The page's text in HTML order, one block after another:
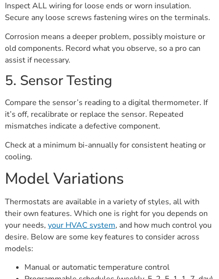
Inspect ALL wiring for loose ends or worn insulation.
Secure any loose screws fastening wires on the terminals.
Corrosion means a deeper problem, possibly moisture or
old components. Record what you observe, so a pro can
assist if necessary.
5. Sensor Testing
Compare the sensor’s reading to a digital thermometer. If
it’s off, recalibrate or replace the sensor. Repeated
mismatches indicate a defective component.
Check at a minimum bi-annually for consistent heating or
cooling.
Model Variations
Thermostats are available in a variety of styles, all with
their own features. Which one is right for you depends on
your needs, your HVAC system, and how much control you
desire. Below are some key features to consider across
models:
Manual or automatic temperature control